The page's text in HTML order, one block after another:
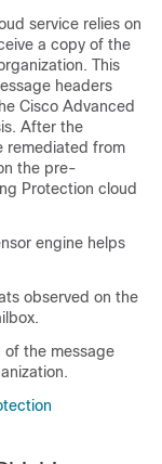
service relies on
a copy of the
This
headers
Cisco Advanced
After the
remediated from
the pre-
Protection cloud
engine helps
observed on the
the message